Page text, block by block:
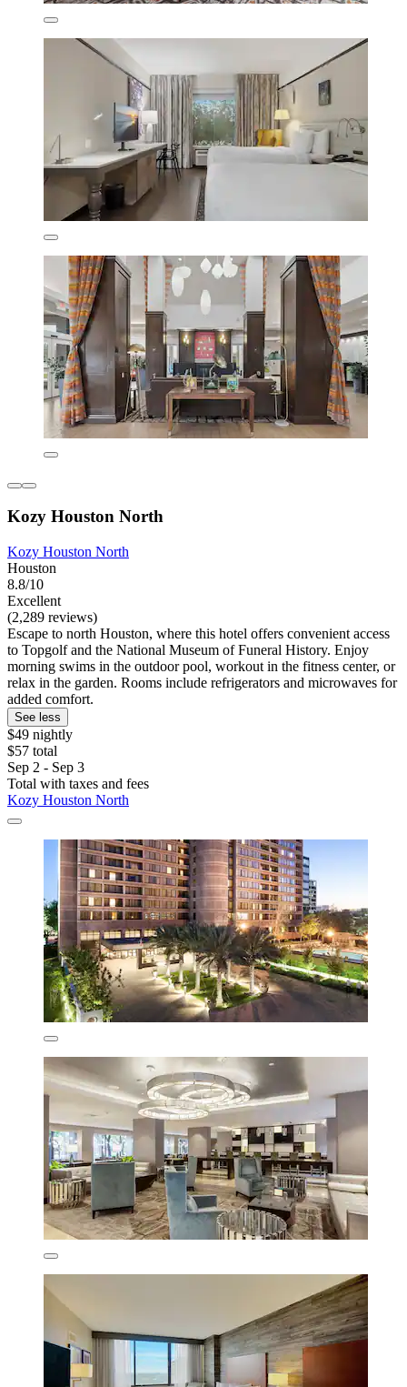
Kozy Houston North
Kozy Houston North
Houston
8.8/10
Excellent
(2,289 reviews)
Escape to north Houston, where this hotel offers convenient access
to Topgolf and the National Museum of Funeral History. Enjoy
morning swims in the outdoor pool, workout in the fitness center, or
relax in the garden. Rooms include refrigerators and microwaves for
added comfort.
See less
$49 nightly
$57 total
Sep 2 - Sep 3
Total with taxes and fees
Kozy Houston North